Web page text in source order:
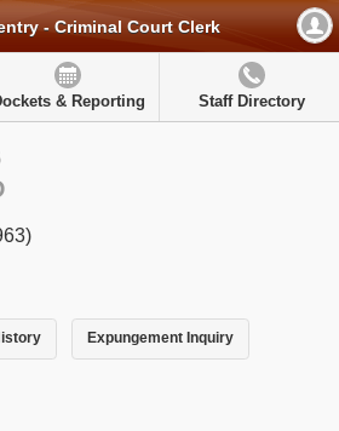
- Criminal Court Clerk
& Reporting Staff Directory
Expungement Inquiry